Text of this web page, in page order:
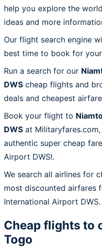
help you explore the
ideas and more
Our flight search engine
best time to book for
Run a search for our
DWS cheap flights and
deals and cheapest
Book your flight to
DWS at
authentic super cheap
Airport DWS!.
We search all airlines for
most discounted airfares
International Airport DWS.
Cheap flights to
Togo